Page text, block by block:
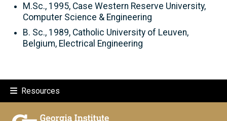
M.Sc., 1995, Case Western Reserve University,
Computer Science & Engineering
B. Sc., 1989, Catholic University of Leuven,
Belgium, Electrical Engineering
Resources